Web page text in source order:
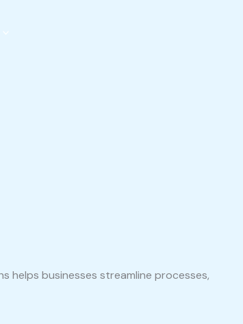
helps businesses streamline processes,